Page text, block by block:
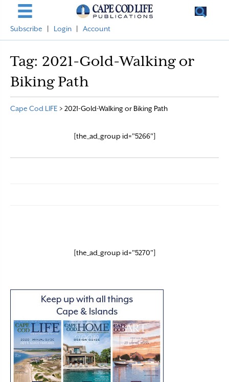
Subscribe Login Account
Tag: 2021-Gold-Walking or
Biking Path
Cape Cod LIFE > 2021-Gold-Walking or Biking Path
[the_ad_group id="5266"]
[the_ad_group id="5270"]